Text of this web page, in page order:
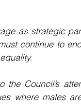
as strategic
continue to
the Council’s
where males